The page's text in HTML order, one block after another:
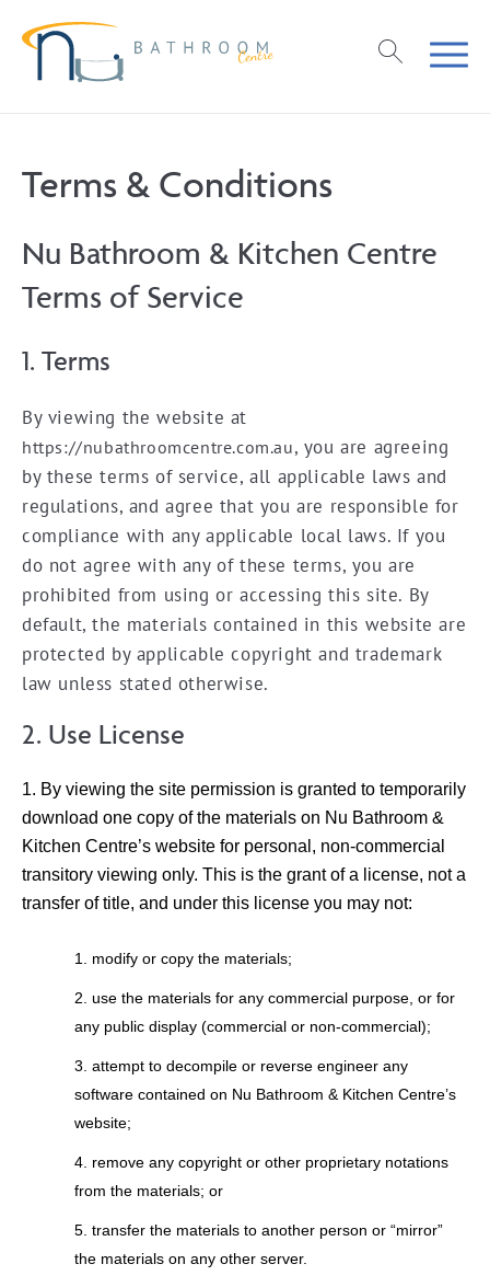
Terms & Conditions
Nu Bathroom & Kitchen Centre
Terms of Service
1. Terms
By viewing the website at
https://nubathroomcentre.com.au, you are agreeing
by these terms of service, all applicable laws and
regulations, and agree that you are responsible for
compliance with any applicable local laws. If you
do not agree with any of these terms, you are
prohibited from using or accessing this site. By
default, the materials contained in this website are
protected by applicable copyright and trademark
law unless stated otherwise.
2. Use License
By viewing the site permission is granted to temporarily
download one copy of the materials on Nu Bathroom &
Kitchen Centre’s website for personal, non-commercial
transitory viewing only. This is the grant of a license, not a
transfer of title, and under this license you may not:
modify or copy the materials;
use the materials for any commercial purpose, or for
any public display (commercial or non-commercial);
attempt to decompile or reverse engineer any
software contained on Nu Bathroom & Kitchen Centre’s
website;
remove any copyright or other proprietary notations
from the materials; or
transfer the materials to another person or “mirror”
the materials on any other server.